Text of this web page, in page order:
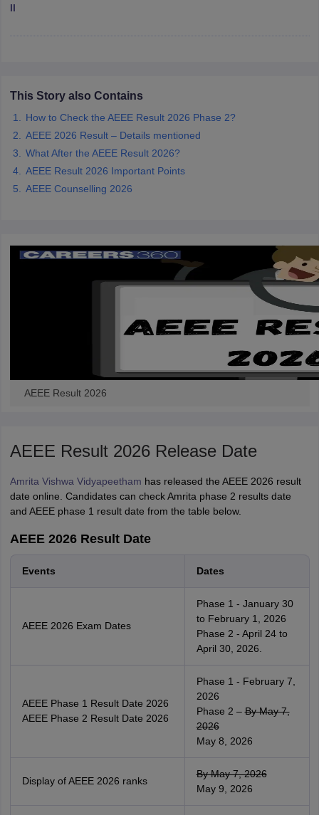
April 11 Memory Based Questions PDF
EngineeringElectronics EngineeringMechanical Engineering
Nuclear Engineer
II
This Story also Contains
How to Check the AEEE Result 2026 Phase 2?
AEEE 2026 Result – Details mentioned
What After the AEEE Result 2026?
AEEE Result 2026 Important Points
AEEE Counselling 2026
AEEE Result 2026
AEEE Result 2026 Release Date
Amrita Vishwa Vidyapeetham has released the AEEE 2026 result
date online. Candidates can check Amrita phase 2 results date
and AEEE phase 1 result date from the table below.
AEEE 2026 Result Date
Events Dates
AEEE 2026 Exam Dates
Phase 1 - January 30
to February 1, 2026
Phase 2 - April 24 to
April 30, 2026.
AEEE Phase 1 Result Date 2026
AEEE Phase 2 Result Date 2026
Phase 1 - February 7,
2026
Phase 2 –By May 7,
2026
May 8, 2026
Display of AEEE 2026 ranks
By May 7, 2026
May 9, 2026